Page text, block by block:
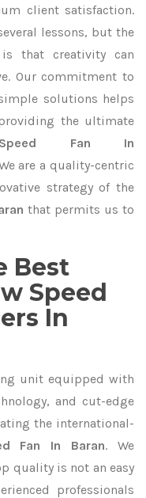
client satisfaction.
lessons, but the
that creativity can
Our commitment to
solutions helps
the ultimate
Fan In
are a quality-centric
strategy of the
that permits us to
Best
Speed
In
unit equipped with
and cut-edge
the international-
Fan In Baran. We
quality is not an easy
professionals